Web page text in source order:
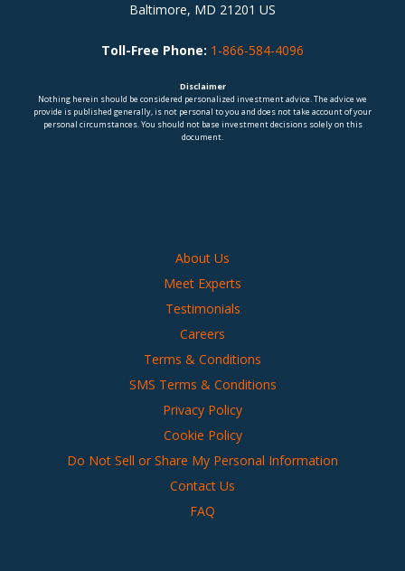
Baltimore, MD 21201 US
Toll-Free Phone: 1-866-584-4096
Disclaimer
Nothing herein should be considered personalized investment advice. The advice we
provide is published generally, is not personal to you and does not take account of your
personal circumstances. You should not base investment decisions solely on this
document.
About Us
Meet Experts
Testimonials
Careers
Terms & Conditions
SMS Terms & Conditions
Privacy Policy
Cookie Policy
Do Not Sell or Share My Personal Information
Contact Us
FAQ